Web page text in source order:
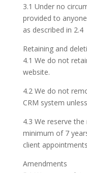
3.1 Under no
provided to
as described in 2.4
Retaining and
4.1 We do not
website.
4.2 We do not
CRM system
4.3 We reserve
minimum of 7
client appointments
Amendments